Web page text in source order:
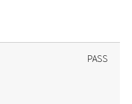
PASS